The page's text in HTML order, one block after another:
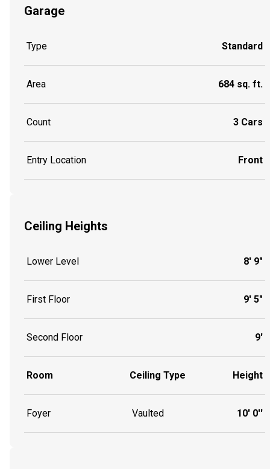
Garage
Type Standard
Area 684 sq. ft.
Count 3 Cars
Entry Location Front
Ceiling Heights
Lower Level 8' 9"
First Floor 9' 5"
Second Floor 9'
Room Ceiling Type Height
Foyer Vaulted 10' 0''